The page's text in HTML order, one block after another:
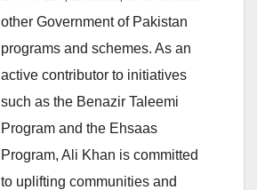
other Government of Pakistan
programs and schemes. As an
active contributor to initiatives
such as the Benazir Taleemi
Program and the Ehsaas
Program, Ali Khan is committed
to uplifting communities and